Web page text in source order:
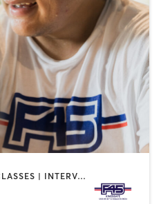
CIRCUIT TRAINING | GYM CLASSES | INTERVAL TRAINING | OTHER